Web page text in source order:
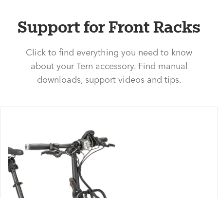
Support for Front Racks
Click to find everything you need to know
about your Tern accessory. Find manual
downloads, support videos and tips.